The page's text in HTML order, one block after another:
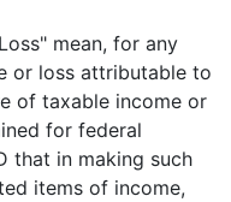
mean, for any
or loss attributable to
of taxable income or
for federal
that in making such
items of income,